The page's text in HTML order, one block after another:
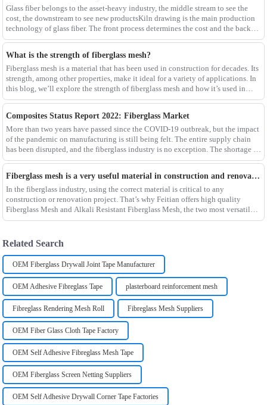
Glass fiber belongs to the asset-heavy industry, the middle stream to see the
cost, the downstream to see new productsKiln drawing is the main production
technology of glass fiber. The front process determines the cost and the back
process determines the
What is the strength of fiberglass mesh?
Fiberglass mesh is a material that has been used in construction for decades. Its
strength, among other properties, make it ideal for a variety of applications. In
this blog, we’ll explore the strength of fiberglass mesh and how it’s used in
different env
Composites Status Report 2022: Fiberglass Market
More than two years have passed since the COVID-19 outbreak, but the impact
of the pandemic on manufacturing is still being felt. The entire supply chain
has been disrupted, and the fiberglass industry is no exception. The shortage of
composites such as f
Fiberglass mesh is a very useful material in construction and renovation projects
In the fiberglass industry, using the correct material is critical to any
construction or renovation project. That’s why Feitian offers high quality
Fiberglass Mesh and Alkali Resistant Fiberglass Mesh, the two most versatile
materials for any project.Wit
Related Search
OEM Fiberglass Drywall Joint Tape Manufacturer
OEM Adhesive Fibreglass Tape plasterboard reinforcement mesh
Fibreglass Rendering Mesh Roll Fibreglass Mesh Suppliers
OEM Fiber Glass Cloth Tape Factory
OEM Self Adhesive Fibreglass Mesh Tape
OEM Fiberglass Screen Netting Suppliers
OEM Self Adhesive Drywall Corner Tape Factories